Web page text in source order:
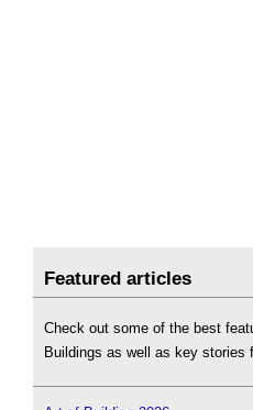
Featured articles
Check out some of the best
Buildings as well as key stories